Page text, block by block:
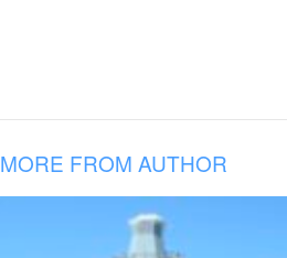
MORE FROM AUTHOR